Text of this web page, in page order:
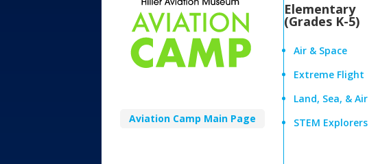
Aviation Camp Main Page
Elementary
(Grades K-5)
Air & Space
Extreme Flight
Land, Sea, & Air
STEM Explorers